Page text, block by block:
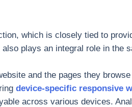
which is closely tied to
plays an integral role in the
and the pages they
device-specific responsive
across various devices.